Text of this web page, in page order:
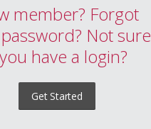
member? Forgot
Not sure
have a login?
Get Started